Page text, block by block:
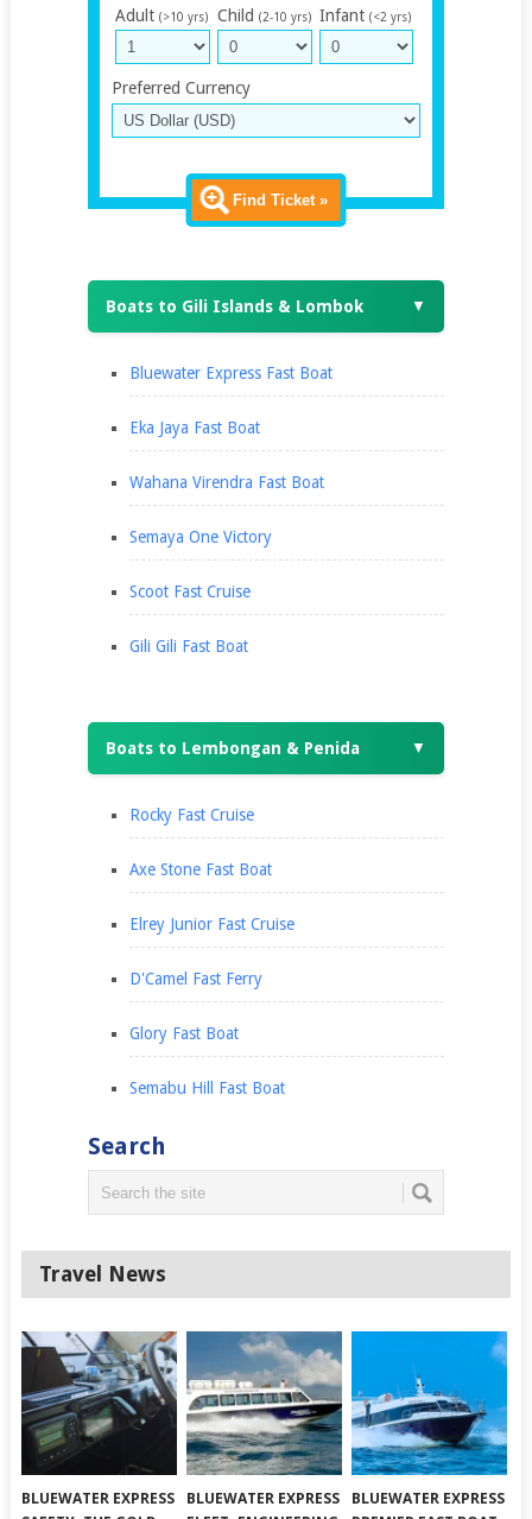
Adult (>10 yrs) Child (2-10 yrs) Infant (<2 yrs)
Preferred Currency
Find Ticket »
Boats to Gili Islands & Lombok ▼
Bluewater Express Fast Boat
Eka Jaya Fast Boat
Wahana Virendra Fast Boat
Semaya One Victory
Scoot Fast Cruise
Gili Gili Fast Boat
Boats to Lembongan & Penida ▼
Rocky Fast Cruise
Axe Stone Fast Boat
Elrey Junior Fast Cruise
D'Camel Fast Ferry
Glory Fast Boat
Semabu Hill Fast Boat
Search
Travel News
BLUEWATER EXPRESS
BLUEWATER EXPRESS
BLUEWATER EXPRESS